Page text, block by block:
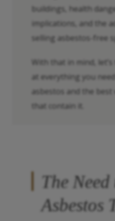
buildings, health
implications, and the
selling asbestos-free
With that in mind,
at everything you
asbestos and the best
that contain it.
The
Asbestos